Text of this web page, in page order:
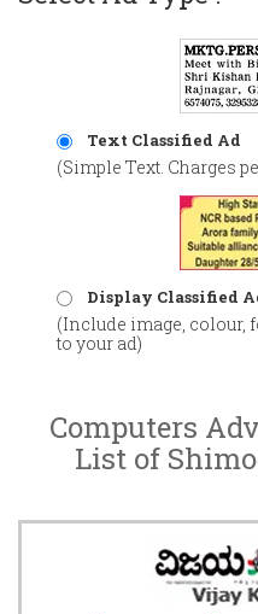
Text Classified Ad
(Simple Text. Charges
Display Classified
(Include image, colour,
to your ad)
Computers
List of